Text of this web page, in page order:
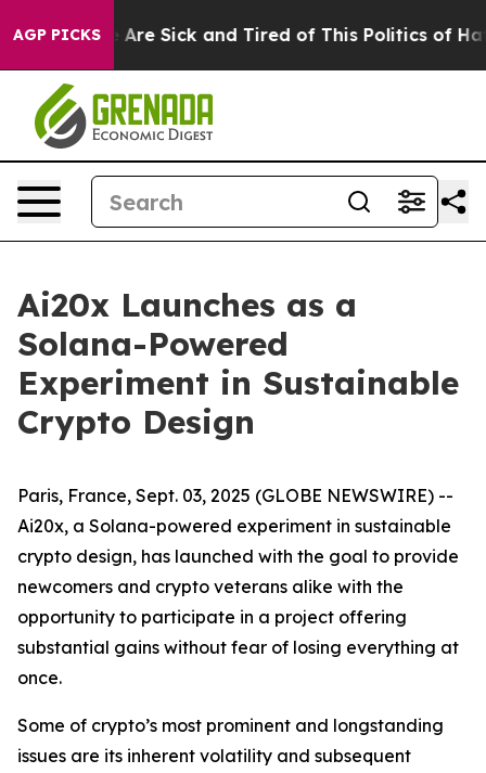
AGP PICKSAre Sick and Tired of This Politics of
Ai20x Launches as a
Solana-Powered
Experiment in Sustainable
Crypto Design
Paris, France, Sept. 03, 2025 (GLOBE NEWSWIRE) --
Ai20x, a Solana-powered experiment in sustainable
crypto design, has launched with the goal to provide
newcomers and crypto veterans alike with the
opportunity to participate in a project offering
substantial gains without fear of losing everything at
once.
Some of crypto’s most prominent and longstanding
issues are its inherent volatility and subsequent